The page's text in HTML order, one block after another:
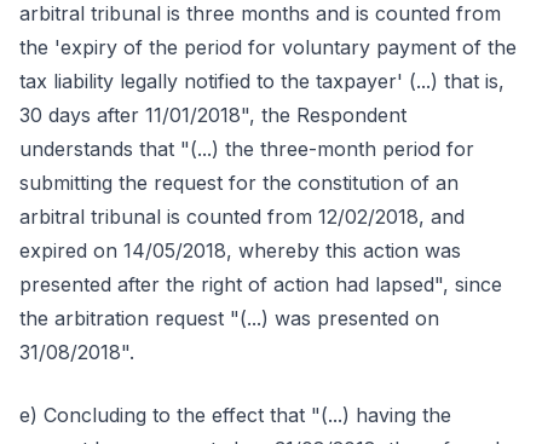
arbitral tribunal is three months and is counted from
the 'expiry of the period for voluntary payment of the
tax liability legally notified to the taxpayer' (...) that is,
30 days after 11/01/2018", the Respondent
understands that "(...) the three-month period for
submitting the request for the constitution of an
arbitral tribunal is counted from 12/02/2018, and
expired on 14/05/2018, whereby this action was
presented after the right of action had lapsed", since
the arbitration request "(...) was presented on
31/08/2018".
e) Concluding to the effect that "(...) having the